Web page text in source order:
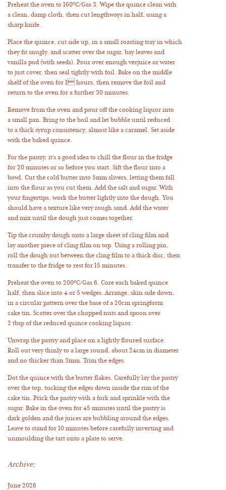
Preheat the oven to 160°C/Gas 3. Wipe the quince clean with
a clean, damp cloth, then cut lengthways in half, using a
sharp knife.
Place the quince, cut side up, in a small roasting tray in which
they fit snugly, and scatter over the sugar, bay leaves and
vanilla pod (with seeds). Pour over enough verjuice or water
to just cover, then seal tightly with foil. Bake on the middle
shelf of the oven for 1 hours, then remove the foil and
return to the oven for a further 30 minutes.
Remove from the oven and pour off the cooking liquor into
a small pan. Bring to the boil and let bubble until reduced
to a thick syrup consistency, almost like a caramel. Set aside
with the baked quince.
For the pastry, it’s a good idea to chill the flour in the fridge
for 20 minutes or so before you start. Sift the flour into a
bowl. Cut the cold butter into 5mm slivers, letting them fall
into the flour as you cut them. Add the salt and sugar. With
your fingertips, work the butter lightly into the dough. You
should have a texture like very rough sand. Add the water
and mix until the dough just comes together.
Tip the crumby dough onto a large sheet of cling film and
lay another piece of cling film on top. Using a rolling pin,
roll the dough out between the cling film to a thick disc, then
transfer to the fridge to rest for 15 minutes.
Preheat the oven to 200°C/Gas 6. Core each baked quince
half, then slice into 4 or 5 wedges. Arrange, skin side down,
in a circular pattern over the base of a 20cm springform
cake tin. Scatter over the chopped nuts and spoon over
2 tbsp of the reduced quince cooking liquor.
Unwrap the pastry and place on a lightly floured surface.
Roll out very thinly to a large round, about 24cm in diameter
and no thicker than 3mm. Trim the edges.
Dot the quince with the butter flakes. Carefully lay the pastry
over the top, tucking the edges down inside the rim of the
cake tin. Prick the pastry with a fork and sprinkle with the
sugar. Bake in the oven for 45 minutes until the pastry is
dark golden and the juices are bubbling around the edges.
Leave to stand for 10 minutes before carefully inverting and
unmoulding the tart onto a plate to serve.
Archive:
June 2026